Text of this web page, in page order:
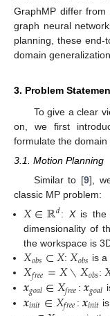
GraphMP differ
graph neural
planning, these end-
domain
3. Problem
To give a clear
on, we first
formulate the domain
3.1. Motion Planning
Similar to [9],
classic MP problem:
𝑋∈ℝ𝑑: Xis the
dimensionality of
the workspace is
𝑋𝑜𝑏𝑠⊂𝑋: 𝑋𝑜𝑏𝑠 is a
𝑋𝑓𝑟𝑒𝑒=𝑋∖𝑋𝑜𝑏𝑠:
𝒙𝑔𝑜𝑎𝑙∈𝑋𝑓𝑟𝑒𝑒 :𝒙𝑔𝑜𝑎𝑙
𝒙𝑖𝑛𝑖𝑡∈𝑋𝑓𝑟𝑒𝑒 : 𝒙𝑖𝑛𝑖𝑡